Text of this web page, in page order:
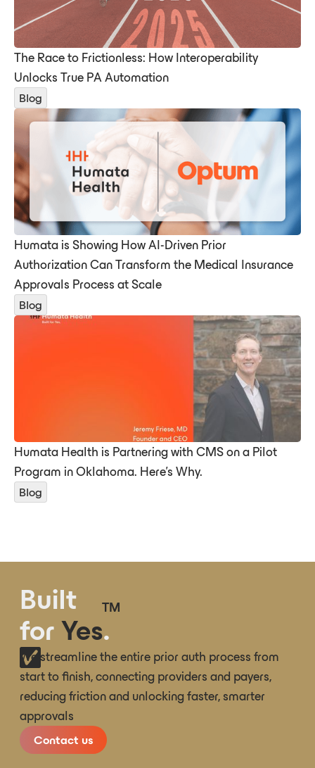
The Race to Frictionless: How Interoperability
Unlocks True PA Automation
Blog
Humata is Showing How AI-Driven Prior
Authorization Can Transform the Medical Insurance
Approvals Process at Scale
Blog
Humata Health is Partnering with CMS on a Pilot
Program in Oklahoma. Here’s Why.
Blog
Built
for Yes.
TM
We streamline the entire prior auth process from
start to finish, connecting providers and payers,
reducing friction and unlocking faster, smarter
approvals
Contact us